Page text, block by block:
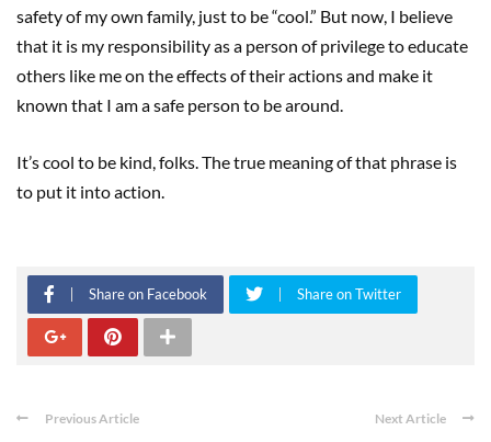
safety of my own family, just to be “cool.” But now, I believe
that it is my responsibility as a person of privilege to educate
others like me on the effects of their actions and make it
known that I am a safe person to be around.
It’s cool to be kind, folks. The true meaning of that phrase is
to put it into action.
Share on Facebook Share on Twitter
Previous Article Next Article